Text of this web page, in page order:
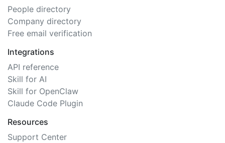
People directory
Company directory
Free email verification
Integrations
API reference
Skill for AI
Skill for OpenClaw
Claude Code Plugin
Resources
Support Center